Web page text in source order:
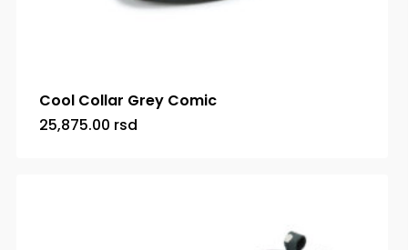
Cool Collar Grey Comic
25,875.00 rsd